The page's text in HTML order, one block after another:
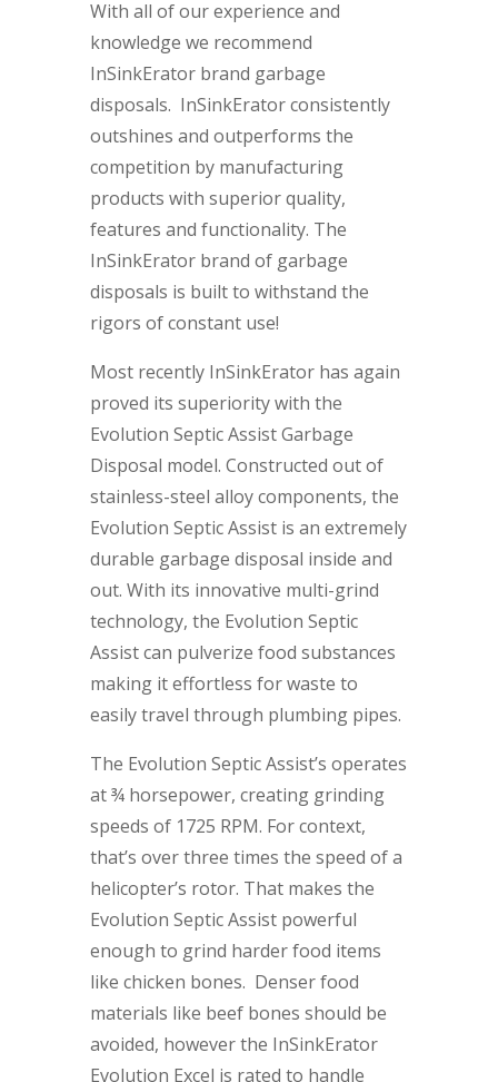
With all of our experience and
knowledge we recommend
InSinkErator brand garbage
disposals. InSinkErator consistently
outshines and outperforms the
competition by manufacturing
products with superior quality,
features and functionality. The
InSinkErator brand of garbage
disposals is built to withstand the
rigors of constant use!
Most recently InSinkErator has again
proved its superiority with the
Evolution Septic Assist Garbage
Disposal model. Constructed out of
stainless-steel alloy components, the
Evolution Septic Assist is an extremely
durable garbage disposal inside and
out. With its innovative multi-grind
technology, the Evolution Septic
Assist can pulverize food substances
making it effortless for waste to
easily travel through plumbing pipes.
The Evolution Septic Assist’s operates
at ¾ horsepower, creating grinding
speeds of 1725 RPM. For context,
that’s over three times the speed of a
helicopter’s rotor. That makes the
Evolution Septic Assist powerful
enough to grind harder food items
like chicken bones. Denser food
materials like beef bones should be
avoided, however the InSinkErator
Evolution Excel is rated to handle